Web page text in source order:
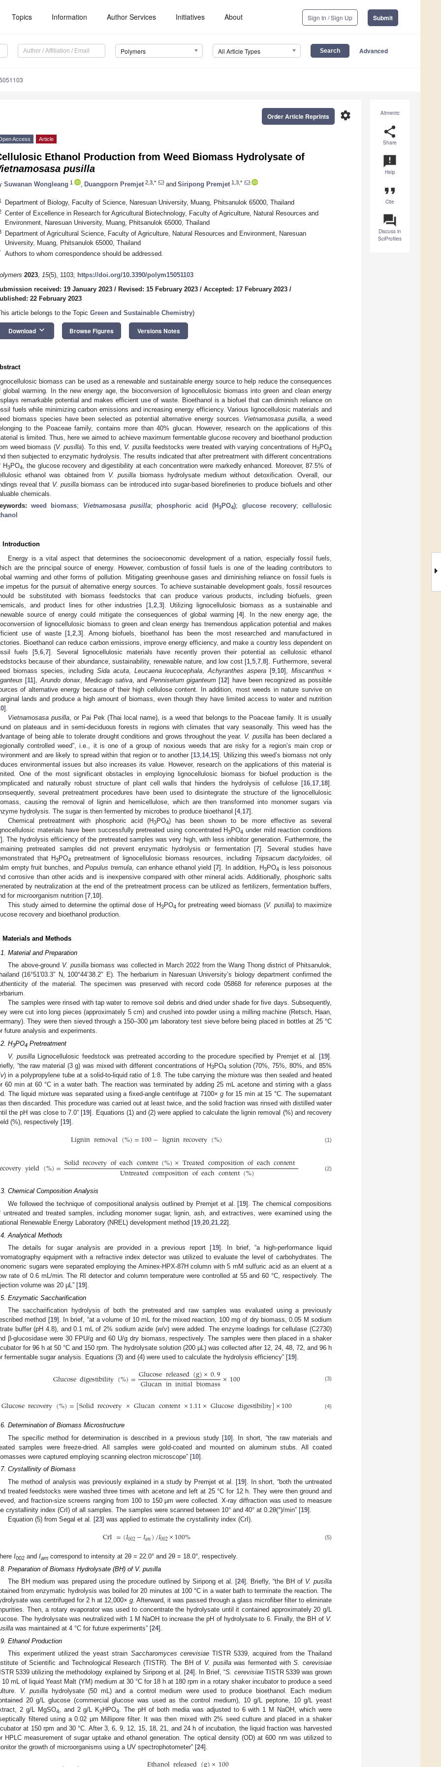
Topics Information Author Services Initiatives About Sign In / Sign Up Submit
Polymers All Article Types Advanced
Altmetric
share
Share
announcement
Help
format_quote
Cite
question_answer
Discuss in
SciProfiles
settings
Order Article Reprints
Access Article
Ethanol Production from Weed Biomass Hydrolysate of
pusilla
Suwanan Wongleang 1 Duangporn Premjet 2,3,* and Siripong Premjet 1,3,*
Department of Biology, Faculty of Science, Naresuan University, Muang, Phitsanulok 65000, Thailand
Center of Excellence in Research for Agricultural Biotechnology, Faculty of Agriculture, Natural Resources and
Environment, Naresuan University, Muang, Phitsanulok 65000, Thailand
Department of Agricultural Science, Faculty of Agriculture, Natural Resources and Environment, Naresuan
University, Muang, Phitsanulok 65000, Thailand
Authors to whom correspondence should be addressed.
2023, 15(5), 1103; https://doi.org/10.3390/polym15051103
received: 19 January 2023 / Revised: 15 February 2023 / Accepted: 17 February 2023 /
22 February 2023
article belongs to the Topic Green and Sustainable Chemistry)
Download keyboard_arrow_down Browse Figures Versions Notes
biomass can be used as a renewable and sustainable energy source to help reduce the consequences
global warming. In the new energy age, the bioconversion of lignocellulosic biomass into green and clean energy
remarkable potential and makes efficient use of waste. Bioethanol is a biofuel that can diminish reliance on
fuels while minimizing carbon emissions and increasing energy efficiency. Various lignocellulosic materials and
biomass species have been selected as potential alternative energy sources. Vietnamosasa pusilla , a weed
to the Poaceae family, contains more than 40% glucan. However, research on the applications of this
is limited. Thus, here we aimed to achieve maximum fermentable glucose recovery and bioethanol production
weed biomass (V. pusilla). To this end, V. pusillafeedstocks were treated with varying concentrations of H3PO4
then subjected to enzymatic hydrolysis. The results indicated that after pretreatment with different concentrations
H3PO4
, the glucose recovery and digestibility at each concentration were markedly enhanced. Moreover, 87.5% of
ethanol was obtained from V. pusilla biomass hydrolysate medium without detoxification. Overall, our
reveal that V. pusillabiomass can be introduced into sugar-based biorefineries to produce biofuels and other
chemicals.
weed biomass; Vietnamosasa pusilla; phosphoric acid (H3PO4); glucose recovery;cellulosic
Introduction
Energy is a vital aspect that determines the socioeconomic development of a nation, especially fossil fuels,
are the principal source of energy. However, combustion of fossil fuels is one of the leading contributors to
warming and other forms of pollution. Mitigating greenhouse gases and diminishing reliance on fossil fuels is
impetus for the pursuit of alternative energy sources. To achieve sustainable development goals, fossil resources
be substituted with biomass feedstocks that can produce various products, including biofuels, green
and product lines for other industries [1, 2, 3]. Utilizing lignocellulosic biomass as a sustainable and
source of energy could mitigate the consequences of global warming [4]. In the new energy age, the
of lignocellulosic biomass to green and clean energy has tremendous application potential and makes
use of waste [1 ,2 ,3]. Among biofuels, bioethanol has been the most researched and manufactured in
Bioethanol can reduce carbon emissions, improve energy efficiency, and make a country less dependent on
fuels [5, 6, 7]. Several lignocellulosic materials have recently proven their potential as cellulosic ethanol
because of their abundance, sustainability, renewable nature, and low cost [1 ,5 ,7 ,8]. Furthermore, several
biomass species, including Sida acuta, Leucaena leucocephala ,Achyranthes aspera [9 10],Miscanthus ×
[11], Arundo donax ,Medicago sativa, and Pennisetum giganteum[12] have been recognized as possible
of alternative energy because of their high cellulose content. In addition, most weeds in nature survive on
lands and produce a high amount of biomass, even though they have limited access to water and nutrition
].
Vietnamosasa pusilla , or Pai Pek (Thai local name), is a weed that belongs to the Poaceae family. It is usually
on plateaus and in semi-deciduous forests in regions with climates that vary seasonally. This weed has the
of being able to tolerate drought conditions and grows throughout the year. V. pusillahas been declared a
controlled weed”, i.e., it is one of a group of noxious weeds that are risky for a region’s main crop or
and are likely to spread within that region or to another [13, 14, 15]. Utilizing this weed’s biomass not only
environmental issues but also increases its value. However, research on the applications of this material is
One of the most significant obstacles in employing lignocellulosic biomass for biofuel production is the
and naturally robust structure of plant cell walls that hinders the hydrolysis of cellulose [16 17 18].
several pretreatment procedures have been used to disintegrate the structure of the lignocellulosic
causing the removal of lignin and hemicellulose, which are then transformed into monomer sugars via
hydrolysis. The sugar is then fermented by microbes to produce bioethanol [4, 17].
Chemical pretreatment with phosphoric acid (H3PO4) has been shown to be more effective as several
materials have been successfully pretreated using concentrated H3PO4 under mild reaction conditions
]. The hydrolysis efficiency of the pretreated samples was very high, with less inhibitor generation. Furthermore, the
pretreated samples did not prevent enzymatic hydrolysis or fermentation [7]. Several studies have
that H3PO4 pretreatment of lignocellulosic biomass resources, including Tripsacum dactyloides , oil
empty fruit bunches, andPopulus tremula, can enhance ethanol yield [7]. In addition, H3PO4 is less poisonous
corrosive than other acids and is inexpensive compared with other mineral acids. Additionally, phosphoric salts
by neutralization at the end of the pretreatment process can be utilized as fertilizers, fermentation buffers,
for microorganism nutrition [7 10].
This study aimed to determine the optimal dose of H3PO4 for pretreating weed biomass (V. pusilla) to maximize
recovery and bioethanol production.
Materials and Methods
Material and Preparation
The above-ground V. pusillabiomass was collected in March 2022 from the Wang Thong district of Phitsanulok,
(16°51′03.3″ N, 100°44’38.2″ E). The herbarium in Naresuan University’s biology department confirmed the
of the material. The specimen was preserved with record code 05868 for reference purposes at the
The samples were rinsed with tap water to remove soil debris and dried under shade for five days. Subsequently,
were cut into long pieces (approximately 5 cm) and crushed into powder using a milling machine (Retsch, Haan,
They were then sieved through a 150–300 µm laboratory test sieve before being placed in bottles at 25 °C
future analysis and experiments.
H3PO4 Pretreatment
V. pusillaLignocellulosic feedstock was pretreated according to the procedure specified by Premjet et al. [19].
“the raw material (3 g) was mixed with different concentrations of H3PO4 solution (70%, 75%, 80%, and 85%
v) in a polypropylene tube at a solid-to-liquid ratio of 1:8. The tube carrying the mixture was then sealed and heated
60 min at 60 °C in a water bath. The reaction was terminated by adding 25 mL acetone and stirring with a glass
The liquid mixture was separated using a fixed-angle centrifuge at 7100×g for 15 min at 15 °C. The supernatant
then discarded. This procedure was carried out at least twice, and the solid fraction was rinsed with distilled water
the pH was close to 7.0” [19]. Equations (1) and (2) were applied to calculate the lignin removal (%) and recovery
(%), respectively [19].
Ligninremoval(%)=100−ligninrecovery(%) (1)
yield(%)=Solidrecoveryofeachcontent(%)×Treatedcompositionofeachcontent
Untreatedcompositionofeachcontent(%) (2)
Chemical Composition Analysis
We followed the technique of compositional analysis outlined by Premjet et al. [19]. The chemical compositions
untreated and treated samples, including monomer sugar, lignin, ash, and extractives, were examined using the
Renewable Energy Laboratory (NREL) development method [19 20 21 22].
Analytical Methods
The details for sugar analysis are provided in a previous report [19]. In brief, “a high-performance liquid
equipment with a refractive index detector was utilized to evaluate the level of carbohydrates. The
sugars were separated employing the Aminex-HPX-87H column with 5 mM sulfuric acid as an eluent at a
rate of 0.6 mL/min. The RI detector and column temperature were controlled at 55 and 60 °C, respectively. The
volume was 20 µL” [19].
Enzymatic Saccharification
The saccharification hydrolysis of both the pretreated and raw samples was evaluated using a previously
method [19]. In brief, “at a volume of 10 mL for the mixed reaction, 100 mg of dry biomass, 0.05 M sodium
buffer (pH 4.8), and 0.1 mL of 2% sodium azide (w/v) were added. The enzyme loadings for cellulase (C2730)
β-glucosidase were 30 FPU/g and 60 U/g dry biomass, respectively. The samples were then placed in a shaker
for 96 h at 50 °C and 150 rpm. The hydrolysate solution (200 µL) was collected after 12, 24, 48, 72, and 96 h
fermentable sugar analysis. Equations (3) and (4) were used to calculate the hydrolysis efficiency” [19].
Glucosedigestibility(%)=Glucosereleased(g)×0.9
Glucanininitialbiomass×100 (3)
Glucoserecovery(%)=[Solidrecovery×Glucancontent×1.11×Glucosedigestibility]×100 (4)
Determination of Biomass Microstructure
The specific method for determination is described in a previous study [10]. In short, “the raw materials and
samples were freeze-dried. All samples were gold-coated and mounted on aluminum stubs. All coated
were captured employing scanning electron microscope” [10].
Crystallinity of Biomass
The method of analysis was previously explained in a study by Premjet et al. [19]. In short, “both the untreated
treated feedstocks were washed three times with acetone and left at 25 °C for 12 h. They were then ground and
and fraction-size screens ranging from 100 to 150 µm were collected. X-ray diffraction was used to measure
crystallinity index (CrI) of all samples. The samples were scanned between 10° and 40° at 0.2θ(°)/min” [19].
Equation (5) from Segal et al. [23] was applied to estimate the crystallinity index (CrI).
CrI=(𝐼002−𝐼𝑎𝑚)/𝐼002×100% (5)
I002 and Iam correspond to intensity at 2θ = 22.0° and 2θ = 18.0°, respectively.
Preparation of Biomass Hydrolysate (BH) of V. pusilla
The BH medium was prepared using the procedure outlined by Siripong et al. [24]. Briefly, “the BH of V. pusilla
from enzymatic hydrolysis was boiled for 20 minutes at 100 °C in a water bath to terminate the reaction. The
was centrifuged for 2 h at 12,000× g. Afterward, it was passed through a glass microfiber filter to eliminate
Then, a rotary evaporator was used to concentrate the hydrolysate until it contained approximately 20 g/L
The hydrolysate was neutralized with 1 M NaOH to increase the pH of hydrolysate to 6. Finally, the BH of V.
was maintained at 4 °C for future experiments” [24].
Ethanol Production
This experiment utilized the yeast strain Saccharomyces cerevisiaeTISTR 5339, acquired from the Thailand
of Scientific and Technological Research (TISTR). The BH of V. pusillawas fermented withS. cerevisiae
5339 utilizing the methodology explained by Siripong et al. [24]. In Brief, “S. cerevisiaeTISTR 5339 was grown
10 mL of liquid Yeast Malt (YM) medium at 30 °C for 18 h at 180 rpm in a rotary shaker incubator to produce a seed
V. pusilla hydrolysate (50 mL) and a control medium were used to produce bioethanol. Each medium
20 g/L glucose (commercial glucose was used as the control medium), 10 g/L peptone, 10 g/L yeast
2 g/L MgSO4, and 2 g/L K2HPO4. The pH of both media was adjusted to 6 with 1 M NaOH, which were
filtered using a 0.02 µm Millipore filter. It was then mixed with 2% seed culture and placed in a shaker
at 150 rpm and 30 °C. After 3, 6, 9, 12, 15, 18, 21, and 24 h of incubation, the liquid fraction was harvested
HPLC measurement of sugar uptake and ethanol generation. The optical density (OD) at 600 nm was utilized to
the growth of microorganisms using a UV spectrophotometer” [24].